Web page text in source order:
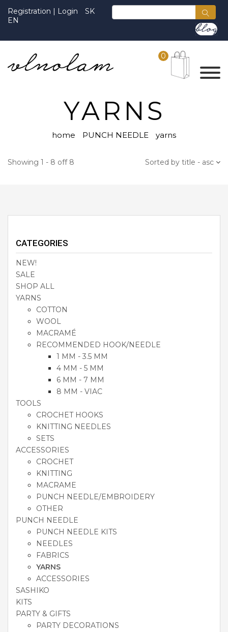
Registration | Login
SK
EN
0
YARNS
home PUNCH NEEDLE yarns
Showing 1 - 8 off 8 Sorted by title - asc
CATEGORIES
NEW!
SALE
SHOP ALL
YARNS
COTTON
WOOL
MACRAMÉ
RECOMMENDED HOOK/NEEDLE
1 MM - 3.5 MM
4 MM - 5 MM
6 MM - 7 MM
8 MM - VIAC
TOOLS
CROCHET HOOKS
KNITTING NEEDLES
SETS
ACCESSORIES
CROCHET
KNITTING
MACRAME
PUNCH NEEDLE/EMBROIDERY
OTHER
PUNCH NEEDLE
PUNCH NEEDLE KITS
NEEDLES
FABRICS
YARNS
ACCESSORIES
SASHIKO
KITS
PARTY & GIFTS
PARTY DECORATIONS